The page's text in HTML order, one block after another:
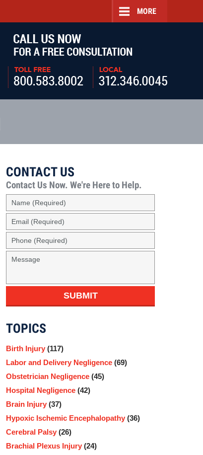
MORE
CONTACT US
Contact Us Now. We're Here to Help.
Name
(Required)
Email
(Required)
Phone
(Required)
Message
SUBMIT
TOPICS
Birth Injury (117)
Labor and Delivery Negligence (69)
Obstetrician Negligence (45)
Hospital Negligence (42)
Brain Injury (37)
Hypoxic Ischemic Encephalopathy (36)
Cerebral Palsy (26)
Brachial Plexus Injury (24)